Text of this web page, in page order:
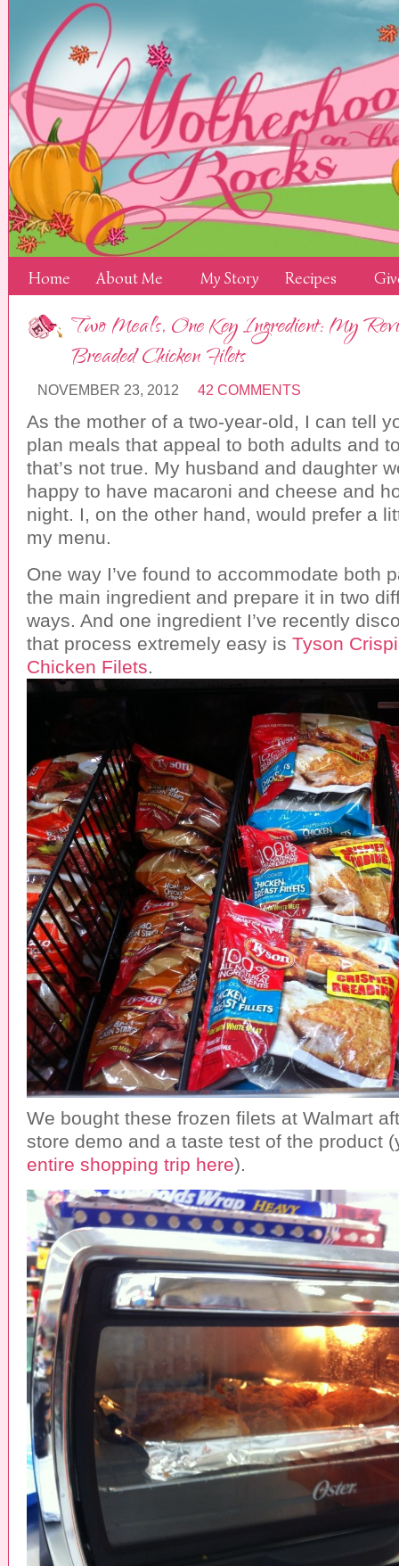
Home About Me My Story Recipes
Two Meals, One Key Ingredient: My
Breaded Chicken Filets
NOVEMBER 23, 2012 42 COMMENTS
As the mother of a two-year-old, I can tell
plan meals that appeal to both adults and
that’s not true. My husband and daughter
happy to have macaroni and cheese and
night. I, on the other hand, would prefer a
my menu.
One way I’ve found to accommodate both
the main ingredient and prepare it in two
ways. And one ingredient I’ve recently
that process extremely easy is Tyson
Chicken Filets.
We bought these frozen filets at Walmart
store demo and a taste test of the product
entire shopping trip here).